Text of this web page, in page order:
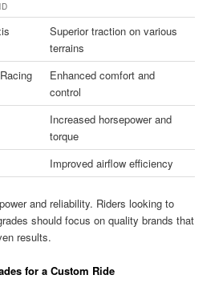
Superior traction on various
terrains
Enhanced comfort and
control
Increased horsepower and
torque
Improved airflow efficiency
and reliability. Riders looking to
should focus on quality brands that
results.
for a Custom Ride